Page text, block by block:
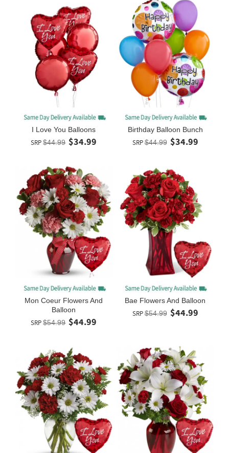
I Love You Balloons
SRP $44.99 $34.99
Birthday Balloon Bunch
SRP$44.99 $34.99
Mon Coeur Flowers And
Balloon
SRP $54.99 $44.99
Bae Flowers And Balloon
SRP$54.99 $44.99